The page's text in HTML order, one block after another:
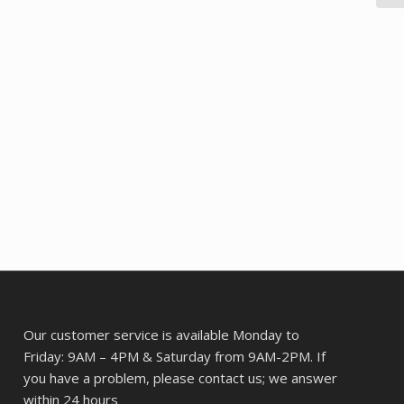
Our customer service is available Monday to
Friday: 9AM – 4PM & Saturday from 9AM-2PM. If
you have a problem, please contact us; we answer
within 24 hours